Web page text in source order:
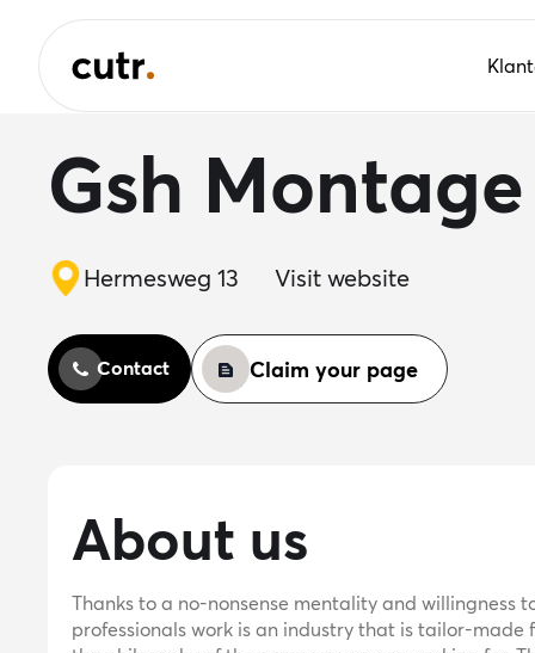
Gsh Montage
Hermesweg 13 Visit website
Contact Claim your page
About us
Thanks to a no-nonsense mentality and willingness
professionals work is an industry that is tailor-